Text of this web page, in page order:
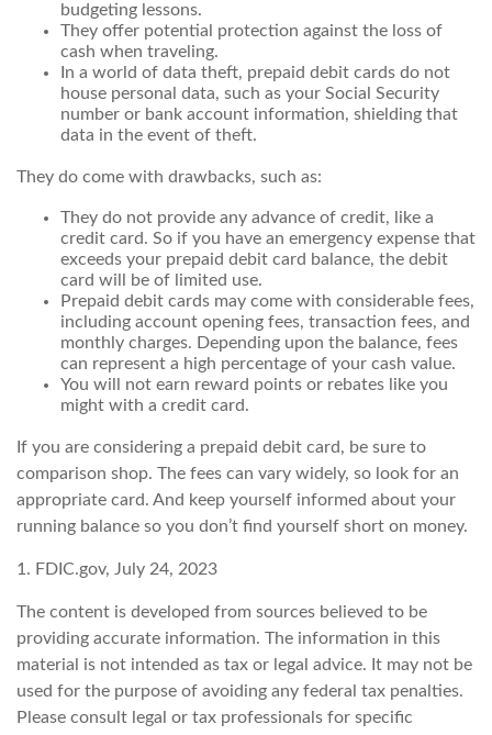
budgeting lessons.
They offer potential protection against the loss of
cash when traveling.
In a world of data theft, prepaid debit cards do not
house personal data, such as your Social Security
number or bank account information, shielding that
data in the event of theft.
They do come with drawbacks, such as:
They do not provide any advance of credit, like a
credit card. So if you have an emergency expense that
exceeds your prepaid debit card balance, the debit
card will be of limited use.
Prepaid debit cards may come with considerable fees,
including account opening fees, transaction fees, and
monthly charges. Depending upon the balance, fees
can represent a high percentage of your cash value.
You will not earn reward points or rebates like you
might with a credit card.
If you are considering a prepaid debit card, be sure to
comparison shop. The fees can vary widely, so look for an
appropriate card. And keep yourself informed about your
running balance so you don’t find yourself short on money.
1. FDIC.gov, July 24, 2023
The content is developed from sources believed to be
providing accurate information. The information in this
material is not intended as tax or legal advice. It may not be
used for the purpose of avoiding any federal tax penalties.
Please consult legal or tax professionals for specific